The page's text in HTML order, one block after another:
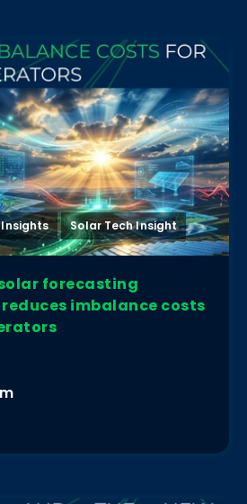
Insights Solar Tech Insight
forecasting
imbalance costs